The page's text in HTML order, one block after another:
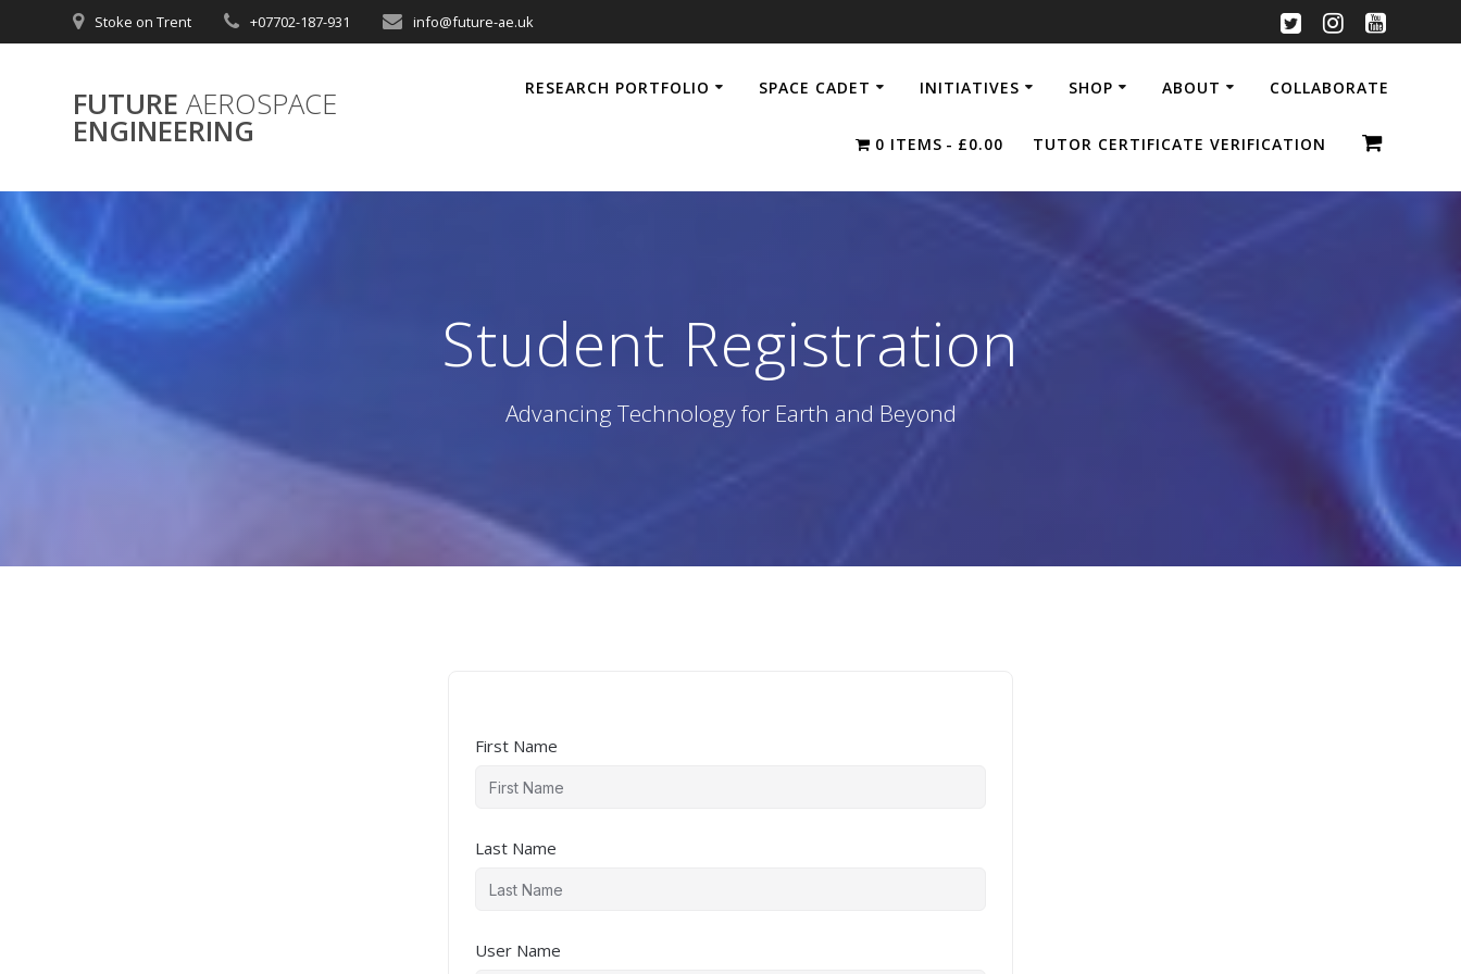
to
Stoke on Trent +07702-187-931 info@future-ae.uk
FUTURE AEROSPACE
ENGINEERING
RESEARCH PORTFOLIO SPACE CADET INITIATIVES SHOP ABOUT COLLABORATE
0 ITEMS £0.00 TUTOR CERTIFICATE VERIFICATION
Student Registration
Advancing Technology for Earth and Beyond
First Name
Last Name
User Name